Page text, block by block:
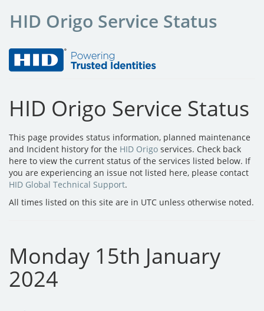
HID Origo Service Status
HID Origo Service Status
This page provides status information, planned maintenance
and Incident history for the HID Origo services. Check back
here to view the current status of the services listed below. If
you are experiencing an issue not listed here, please contact
HID Global Technical Support.
All times listed on this site are in UTC unless otherwise noted.
Monday 15th January
2024